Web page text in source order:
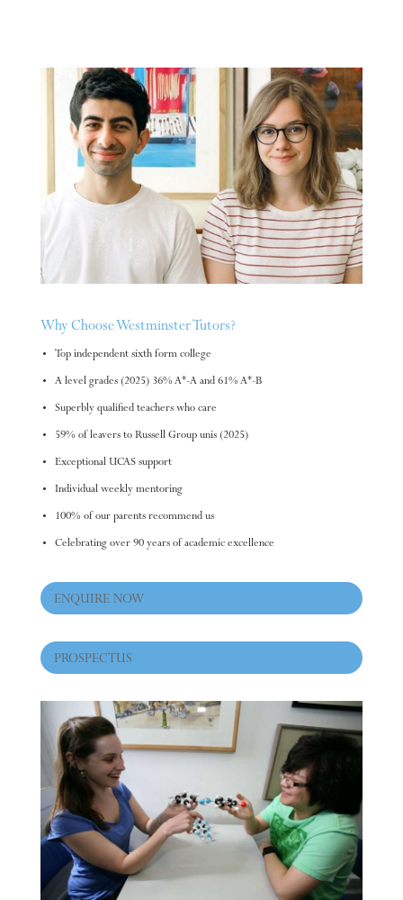
Why Choose Westminster Tutors?
Top independent sixth form college
A level grades (2025) 36% A*-A and 61% A*-B
Superbly qualified teachers who care
59% of leavers to Russell Group unis (2025)
Exceptional UCAS support
Individual weekly mentoring
100% of our parents recommend us
Celebrating over 90 years of academic excellence
ENQUIRE NOW
PROSPECTUS